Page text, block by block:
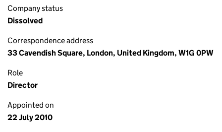
Company status
Dissolved
Correspondence address
33 Cavendish Square, London, United Kingdom, W1G 0PW
Role
Director
Appointed on
22 July 2010